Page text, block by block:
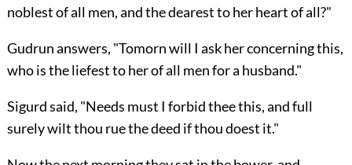
noblest of all men, and the dearest to her heart of all?"
Gudrun answers, "Tomorn will I ask her concerning this,
who is the liefest to her of all men for a husband."
Sigurd said, "Needs must I forbid thee this, and full
surely wilt thou rue the deed if thou doest it."